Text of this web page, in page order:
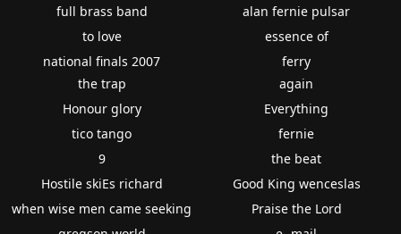
full brass band
to love
national finals 2007
alan fernie pulsar
essence of
ferry
the trap
Honour glory
tico tango
9
Hostile skiEs richard
when wise men came seeking
again
Everything
fernie
the beat
Good King wenceslas
Praise the Lord